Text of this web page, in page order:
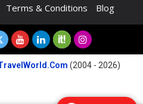
Terms & Conditions Blog
(2004 - 2026)